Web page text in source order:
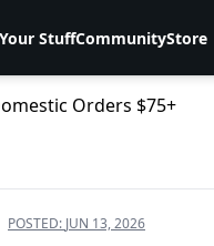
StuffCommunityStore
Orders $75+
POSTED: JUN 13, 2026